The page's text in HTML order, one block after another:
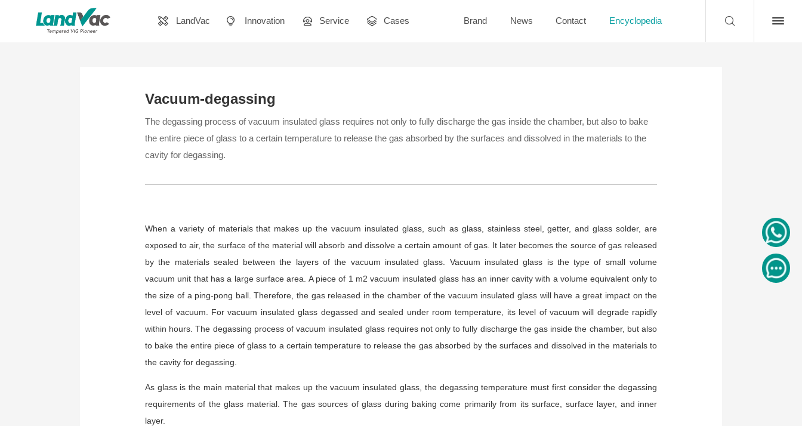
LandVac Innovation Service Cases Brand News Contact Encyclopedia
Vacuum-degassing
The degassing process of vacuum insulated glass requires not only to fully discharge the gas inside the chamber, but also to bake
the entire piece of glass to a certain temperature to release the gas absorbed by the surfaces and dissolved in the materials to the
cavity for degassing.
When a variety of materials that makes up the vacuum insulated glass, such as glass, stainless steel, getter, and glass solder, are
exposed to air, the surface of the material will absorb and dissolve a certain amount of gas. It later becomes the source of gas released
by the materials sealed between the layers of the vacuum insulated glass. Vacuum insulated glass is the type of small volume
vacuum unit that has a large surface area. A piece of 1 m2 vacuum insulated glass has an inner cavity with a volume equivalent only to
the size of a ping-pong ball. Therefore, the gas released in the chamber of the vacuum insulated glass will have a great impact on the
level of vacuum. For vacuum insulated glass degassed and sealed under room temperature, its level of vacuum will degrade rapidly
within hours. The degassing process of vacuum insulated glass requires not only to fully discharge the gas inside the chamber, but also
to bake the entire piece of glass to a certain temperature to release the gas absorbed by the surfaces and dissolved in the materials to
the cavity for degassing.
As glass is the main material that makes up the vacuum insulated glass, the degassing temperature must first consider the degassing
requirements of the glass material. The gas sources of glass during baking come primarily from its surface, surface layer, and inner
layer.